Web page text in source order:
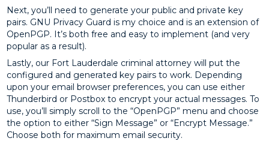
Next, you’ll need to generate your public and private key
pairs. GNU Privacy Guard is my choice and is an extension of
OpenPGP. It’s both free and easy to implement (and very
popular as a result).
Lastly, our Fort Lauderdale criminal attorney will put the
configured and generated key pairs to work. Depending
upon your email browser preferences, you can use either
Thunderbird or Postbox to encrypt your actual messages. To
use, you’ll simply scroll to the “OpenPGP” menu and choose
the option to either “Sign Message” or “Encrypt Message.”
Choose both for maximum email security.